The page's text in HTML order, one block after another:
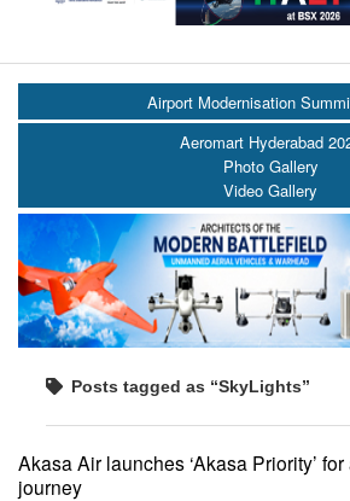
Airport Modernisation
Aeromart Hyderabad
Photo Gallery
Video Gallery
Posts tagged as “SkyLights”
Akasa Air launches ‘Akasa Priority’
journey